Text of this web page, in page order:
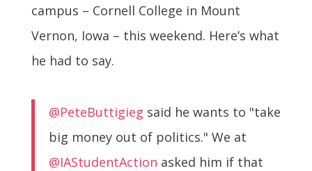
campus – Cornell College in Mount
Vernon, Iowa – this weekend. Here’s what
he had to say.
@PeteButtigieg said he wants to "take
big money out of politics." We at
@IAStudentAction asked him if that